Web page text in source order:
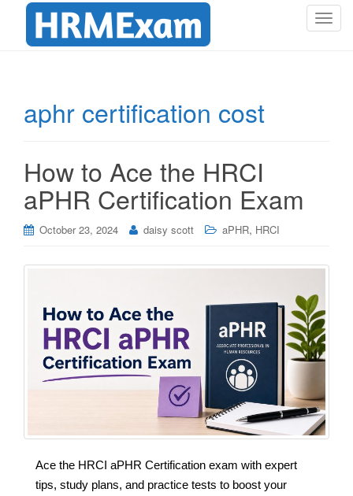
T
aphr certification cost
How to Ace the HRCI
aPHR Certification Exam
October 23, 2024 daisy scott aPHR, HRCI
Ace the HRCI aPHR Certification exam with expert
tips, study plans, and practice tests to boost your